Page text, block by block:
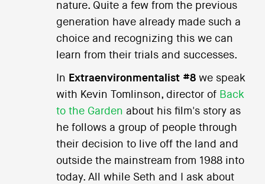
nature. Quite a few from the previous
generation have already made such a
choice and recognizing this we can
learn from their trials and successes.
In Extraenvironmentalist #8we speak
with Kevin Tomlinson, director of Back
to the Garden about his film's story as
he follows a group of people through
their decision to live off the land and
outside the mainstream from 1988 into
today. All while Seth and I ask about